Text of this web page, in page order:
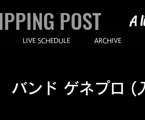
POST A
LIVE SCHEDULE ARCHIVE
バンド ゲネプロ (